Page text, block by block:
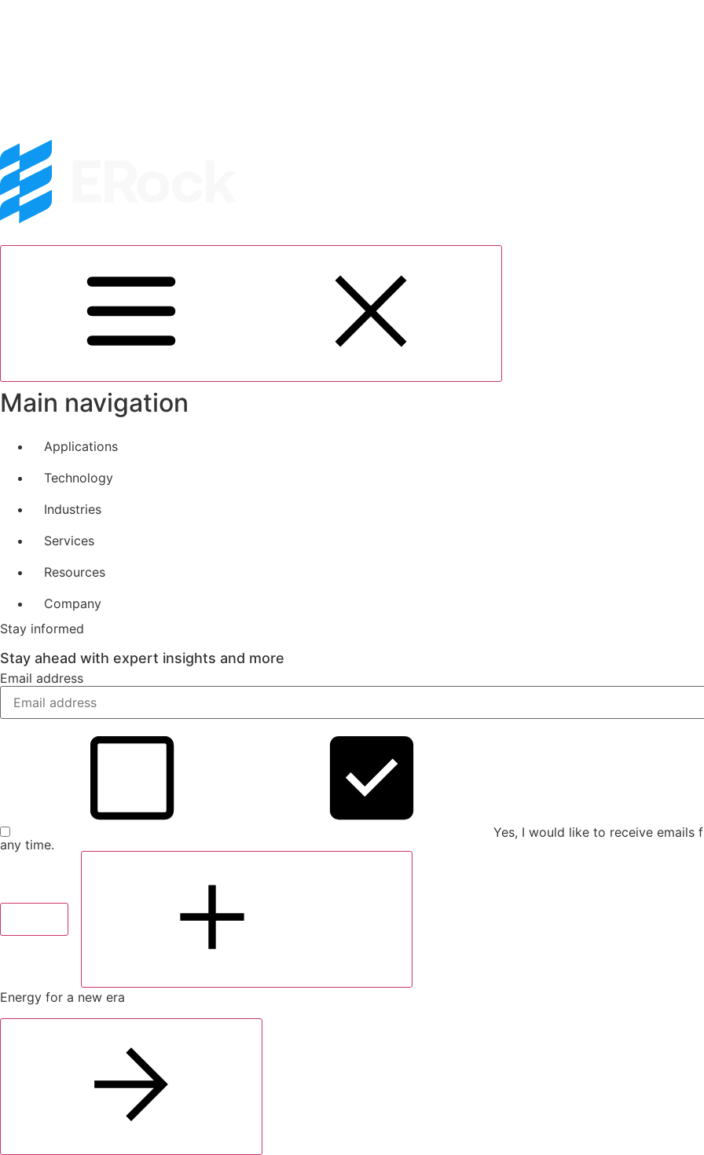
Main navigation
Applications
Technology
Industries
Services
Resources
Company
Stay informed
Stay ahead with expert insights and more
Email address
Yes, I would like to receive emails
any time.
Energy for a new era